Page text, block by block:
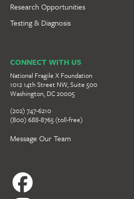
Research Opportunities
Testing & Diagnosis
CONNECT WITH US
National Fragile X Foundation
1012 14th Street NW, Suite 500
Washington, DC 20005
(202) 747-6210
(800) 688-8765 (toll-free)
Message Our Team